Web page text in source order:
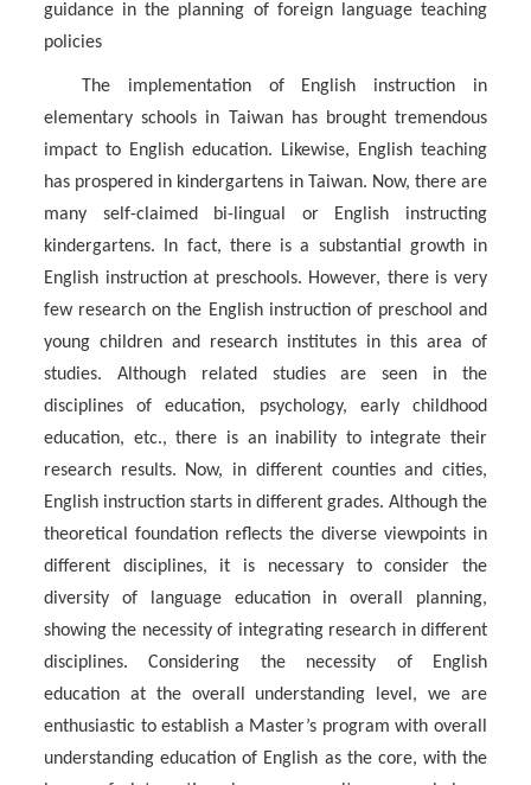
guidance in the planning of foreign language teaching
policies
The implementation of English instruction in
elementary schools in Taiwan has brought tremendous
impact to English education. Likewise, English teaching
has prospered in kindergartens in Taiwan. Now, there are
many self-claimed bi-lingual or English instructing
kindergartens. In fact, there is a substantial growth in
English instruction at preschools. However, there is very
few research on the English instruction of preschool and
young children and research institutes in this area of
studies. Although related studies are seen in the
disciplines of education, psychology, early childhood
education, etc., there is an inability to integrate their
research results. Now, in different counties and cities,
English instruction starts in different grades. Although the
theoretical foundation reflects the diverse viewpoints in
different disciplines, it is necessary to consider the
diversity of language education in overall planning,
showing the necessity of integrating research in different
disciplines. Considering the necessity of English
education at the overall understanding level, we are
enthusiastic to establish a Master’s program with overall
understanding education of English as the core, with the